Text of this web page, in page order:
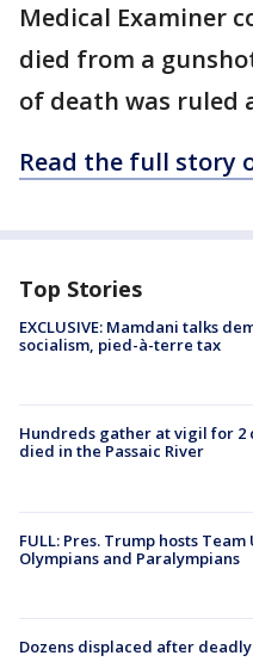
Medical Examiner
died from a
of death was ruled
Read the full story
Top Stories
EXCLUSIVE: Mamdani talks
socialism, pied-à-terre tax
Hundreds gather at vigil for 2
died in the Passaic River
FULL: Pres. Trump hosts Team
Olympians and Paralympians
Dozens displaced after